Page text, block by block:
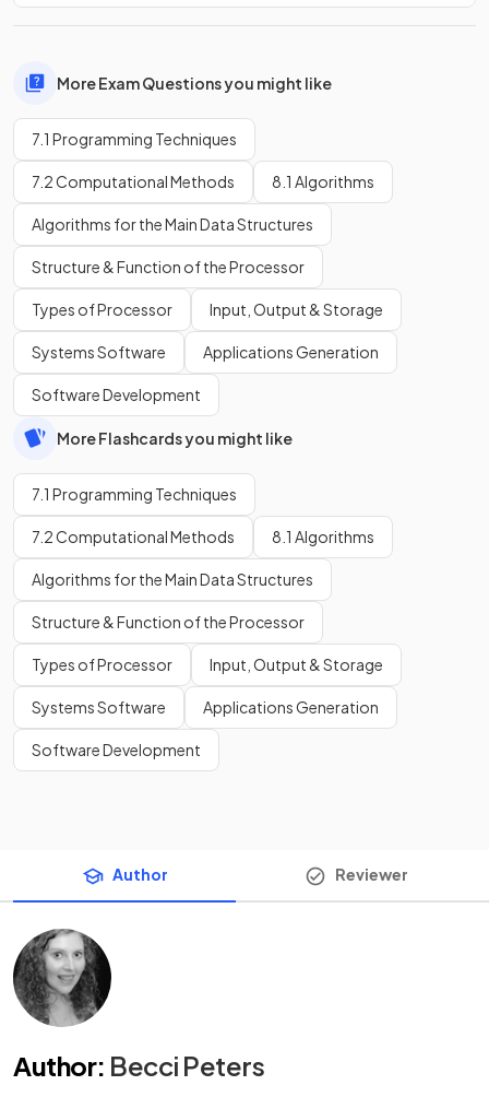
More Exam Questions you might like
7.1 Programming Techniques
7.2 Computational Methods 8.1 Algorithms
Algorithms for the Main Data Structures
Structure & Function of the Processor
Types of Processor Input, Output & Storage
Systems Software Applications Generation
Software Development
More Flashcards you might like
7.1 Programming Techniques
7.2 Computational Methods 8.1 Algorithms
Algorithms for the Main Data Structures
Structure & Function of the Processor
Types of Processor Input, Output & Storage
Systems Software Applications Generation
Software Development
Author Reviewer
Author: Becci Peters